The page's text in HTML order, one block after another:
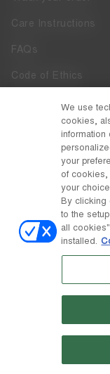
Care Instructions
FAQs
Code of Ethics
Whistleblowing
Accessibility
DISCOVER MOON
Facebook
COUNTRY /
change
S.p.A. Based in
Share Capital €
under no. 78175
We use
cookies,
information
your
of
your
By clicking
to the
all
installed.